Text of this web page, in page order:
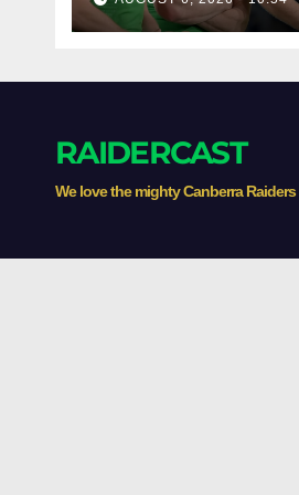
with English
Morgan
RAIDERCAST
We love the mighty Canberra Raiders